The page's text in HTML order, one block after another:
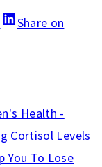
Share on